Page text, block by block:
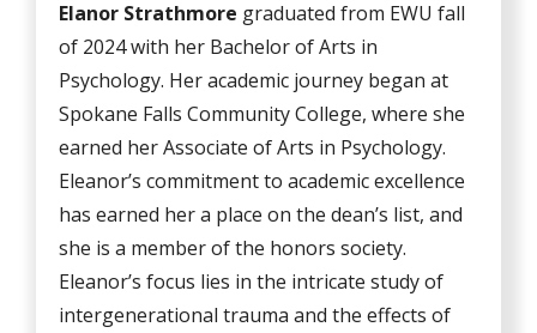
Elanor Strathmore graduated from EWU fall
of 2024 with her Bachelor of Arts in
Psychology. Her academic journey began at
Spokane Falls Community College, where she
earned her Associate of Arts in Psychology.
Eleanor’s commitment to academic excellence
has earned her a place on the dean’s list, and
she is a member of the honors society.
Eleanor’s focus lies in the intricate study of
intergenerational trauma and the effects of